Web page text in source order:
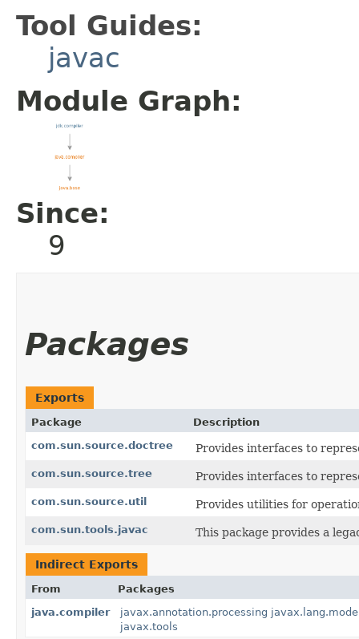
Tool Guides:
javac
Module Graph:
Since:
9
Packages
Exports
Package
Description
com.sun.source.doctree
Provides interfaces to
com.sun.source.tree Provides interfaces to
com.sun.source.util Provides utilities for
com.sun.tools.javac This package provides a
Indirect Exports
From
Packages
java.compiler
javax.annotation.processing
javax.tools